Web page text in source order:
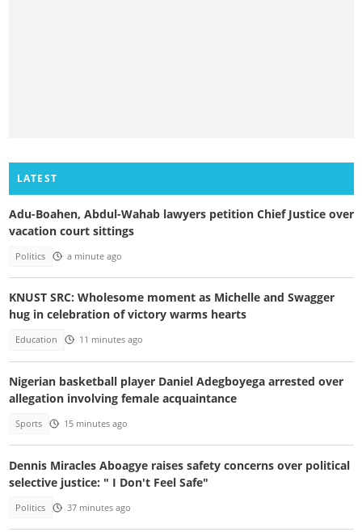
LATEST
Adu-Boahen, Abdul-Wahab lawyers petition Chief Justice over
vacation court sittings
Politics a minute ago
KNUST SRC: Wholesome moment as Michelle and Swagger
hug in celebration of victory warms hearts
Education 11 minutes ago
Nigerian basketball player Daniel Adegboyega arrested over
allegation involving female acquaintance
Sports 15 minutes ago
Dennis Miracles Aboagye raises safety concerns over political
selective justice: " I Don't Feel Safe"
Politics 37 minutes ago